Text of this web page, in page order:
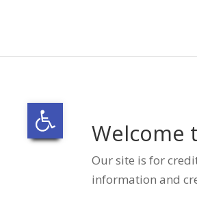
Open toolbar
Welcome
Our site is for
information and